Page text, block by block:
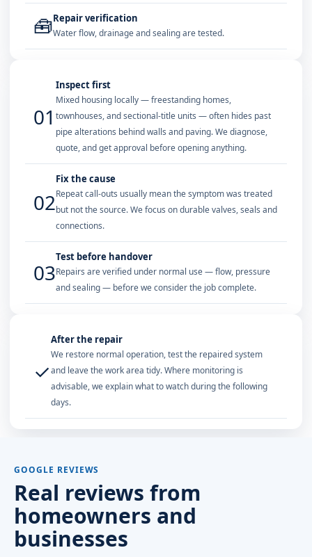
🧰Repair verification
Water flow, drainage and sealing are tested.
01
Inspect first
Mixed housing locally — freestanding homes,
townhouses, and sectional-title units — often hides past
pipe alterations behind walls and paving. We diagnose,
quote, and get approval before opening anything.
02
Fix the cause
Repeat call-outs usually mean the symptom was treated
but not the source. We focus on durable valves, seals and
connections.
03
Test before handover
Repairs are verified under normal use — flow, pressure
and sealing — before we consider the job complete.
✓
After the repair
We restore normal operation, test the repaired system
and leave the work area tidy. Where monitoring is
advisable, we explain what to watch during the following
days.
GOOGLE REVIEWS
Real reviews from
homeowners and
businesses